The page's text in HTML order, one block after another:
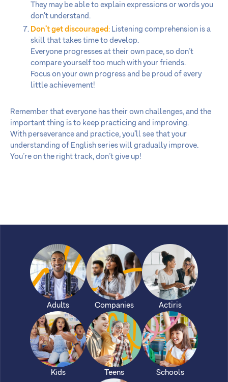
They may be able to explain expressions or words you
don’t understand.
Don’t get discouraged: Listening comprehension is a
skill that takes time to develop.
Everyone progresses at their own pace, so don’t
compare yourself too much with your friends.
Focus on your own progress and be proud of every
little achievement!
Remember that everyone has their own challenges, and the
important thing is to keep practicing and improving.
With perseverance and practice, you’ll see that your
understanding of English series will gradually improve.
You’re on the right track, don’t give up!
Adults Companies Actiris
Kids Teens Schools